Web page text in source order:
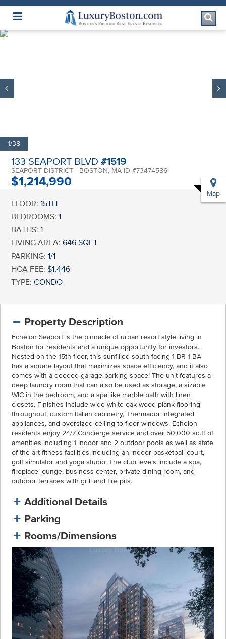
Luxury Boston Homepage
1/38
133 SEAPORT BLVD#1519
SEAPORT DISTRICT - BOSTON, MA ID #73474586
$1,214,990
Map
FLOOR: 15TH
BEDROOMS: 1
BATHS: 1
LIVING AREA: 646 SQFT
PARKING: 1/1
HOA FEE: $1,446
TYPE: CONDO
Property Description
Echelon Seaport is the pinnacle of urban resort style living in
Boston for residents and a unique opportunity for investors.
Nested on the 15th floor, this sunfilled south-facing 1 BR 1 BA
has a square layout that maximizes space efficiency, and it also
comes with a deeded garage parking space! The unit features a
deep laundry room that can also be used as storage, a sizable
WIC in the bedroom, and a spa like marble bath with linen
closets. Finishes include wide white oak wood plank flooring
throughout, custom Italian cabinetry, Thermador integrated
appliances, and oversized ceiling to floor windows. Echelon
residents enjoy 24/7 Concierge service and over 50,000 sq.ft of
amenities including 1 indoor and 2 outdoor pools as well as state
of the art fitness facilities including an indoor basketball court,
golf simulator and yoga studio. The club levels include a spa,
fireplace lounge, business center, private dining room, and
outdoor terraces with grill and fire pits.
Additional Details
Parking
Rooms/Dimensions